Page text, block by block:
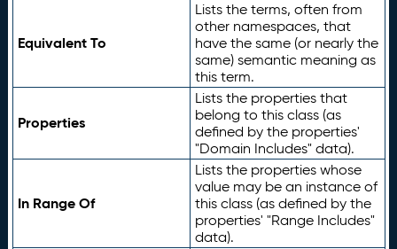
Equivalent To
Lists the terms, often from
other namespaces, that
have the same (or nearly the
same) semantic meaning as
this term.
Properties
Lists the properties that
belong to this class (as
defined by the properties'
"Domain Includes" data).
In Range Of
Lists the properties whose
value may be an instance of
this class (as defined by the
properties' "Range Includes"
data).